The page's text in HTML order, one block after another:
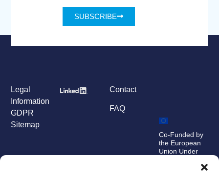
SUBSCRIBE
Contact
FAQ
Legal
Information
GDPR
Sitemap
Co-Funded by
the European
Union Under